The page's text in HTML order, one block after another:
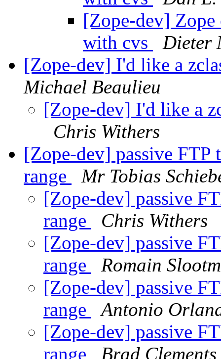
[Zope-dev]
with cvs
Dieter
[Zope-dev] I'd like a
Michael Beaulieu
[Zope-dev] I'd like a
Chris Withers
[Zope-dev] passive
range
Mr Tobias
[Zope-dev] passive
range
Chris Withers
[Zope-dev] passive
range
Romain
[Zope-dev] passive
range
Antonio
[Zope-dev] passive
range
Brad Clements